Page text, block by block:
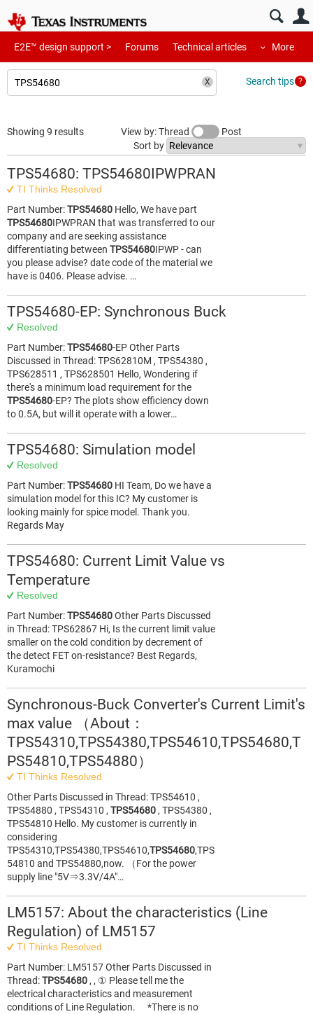
E2E™ design support > Forums Technical articles More
Search tips
Showing 9 results View by: Thread
Post
Sort by
TPS54680: TPS54680IPWPRAN
TI Thinks Resolved
Part Number:TPS54680 Hello, We have part
TPS54680IPWPRAN that was transferred to our
company and are seeking assistance
differentiating between TPS54680IPWP - can
you please advise? date code of the material we
have is 0406. Please advise. …
TPS54680-EP: Synchronous Buck
Resolved
Part Number:TPS54680-EP Other Parts
Discussed in Thread: TPS62810M , TPS54380 ,
TPS628511 , TPS628501 Hello, Wondering if
there's a minimum load requirement for the
TPS54680-EP? The plots show efficiency down
to 0.5A, but will it operate with a lower…
TPS54680: Simulation model
Resolved
Part Number:TPS54680 HI Team, Do we have a
simulation model for this IC? My customer is
looking mainly for spice model. Thank you.
Regards May
TPS54680: Current Limit Value vs
Temperature
Resolved
Part Number:TPS54680Other Parts Discussed
in Thread: TPS62867 Hi, Is the current limit value
smaller on the cold condition by decrement of
the detect FET on-resistance? Best Regards,
Kuramochi
Synchronous-Buck Converter's Current Limit's
max value （About：
TPS54310,TPS54380,TPS54610,TPS54680,T
PS54810,TPS54880）
TI Thinks Resolved
Other Parts Discussed in Thread: TPS54610 ,
TPS54880 , TPS54310 , TPS54680 , TPS54380 ,
TPS54810 Hello. My customer is currently in
considering
TPS54310,TPS54380,TPS54610,TPS54680,TPS
54810 and TPS54880,now. （For the power
supply line "5V⇒3.3V/4A"…
LM5157: About the characteristics (Line
Regulation) of LM5157
TI Thinks Resolved
Part Number: LM5157 Other Parts Discussed in
Thread:TPS54680 , , ① Please tell me the
electrical characteristics and measurement
conditions of Line Regulation. *There is no